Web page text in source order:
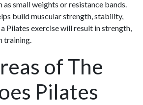
as small weights or resistance bands.
build muscular strength, stability,
a Pilates exercise will result in strength,
training.
of The
Pilates